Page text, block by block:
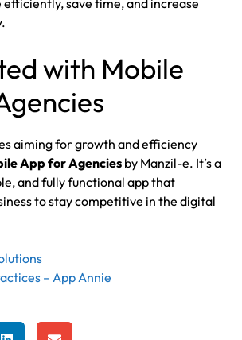
save time, and increase
with Mobile
aiming for growth and efficiency
App for Agencies by Manzil-e. It’s a
and fully functional app that
to stay competitive in the digital
– App Annie